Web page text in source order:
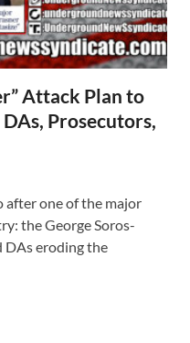
Attack Plan to
Prosecutors,
after one of the major
the George Soros-
DAs eroding the